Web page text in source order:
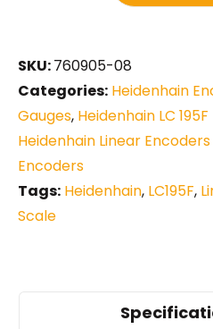
SKU:760905-08
Categories: Heidenhain
Gauges, Heidenhain LC
Heidenhain Linear
Encoders
Tags: Heidenhain, LC195F,
Scale